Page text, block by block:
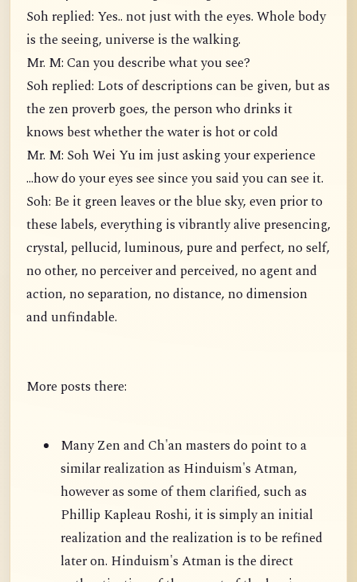
Soh replied: Yes.. not just with the eyes. Whole body
is the seeing, universe is the walking.
Mr. M: Can you describe what you see?
Soh replied: Lots of descriptions can be given, but as
the zen proverb goes, the person who drinks it
knows best whether the water is hot or cold
Mr. M: Soh Wei Yu im just asking your experience
...how do your eyes see since you said you can see it.
Soh: Be it green leaves or the blue sky, even prior to
these labels, everything is vibrantly alive presencing,
crystal, pellucid, luminous, pure and perfect, no self,
no other, no perceiver and perceived, no agent and
action, no separation, no distance, no dimension
and unfindable.
More posts there:
Many Zen and Ch'an masters do point to a
similar realization as Hinduism's Atman,
however as some of them clarified, such as
Phillip Kapleau Roshi, it is simply an initial
realization and the realization is to be refined
later on. Hinduism's Atman is the direct